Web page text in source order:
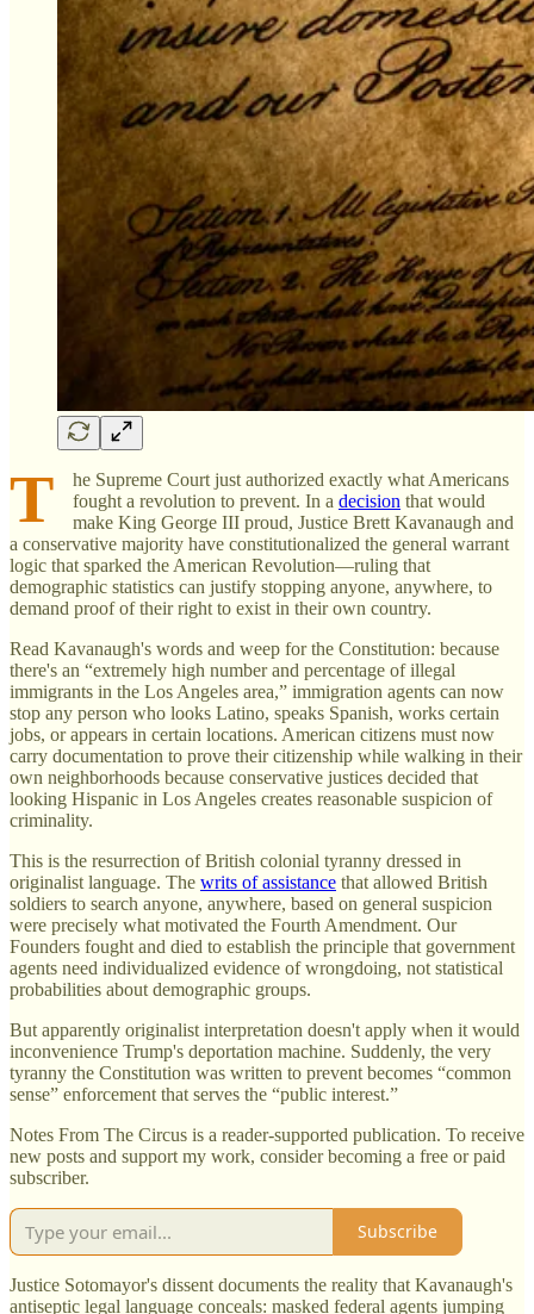
T
he Supreme Court just authorized exactly what Americans
fought a revolution to prevent. In a decision that would
make King George III proud, Justice Brett Kavanaugh and
a conservative majority have constitutionalized the general warrant
logic that sparked the American Revolution—ruling that
demographic statistics can justify stopping anyone, anywhere, to
demand proof of their right to exist in their own country.
Read Kavanaugh's words and weep for the Constitution: because
there's an “extremely high number and percentage of illegal
immigrants in the Los Angeles area,” immigration agents can now
stop any person who looks Latino, speaks Spanish, works certain
jobs, or appears in certain locations. American citizens must now
carry documentation to prove their citizenship while walking in their
own neighborhoods because conservative justices decided that
looking Hispanic in Los Angeles creates reasonable suspicion of
criminality.
This is the resurrection of British colonial tyranny dressed in
originalist language. The writs of assistance that allowed British
soldiers to search anyone, anywhere, based on general suspicion
were precisely what motivated the Fourth Amendment. Our
Founders fought and died to establish the principle that government
agents need individualized evidence of wrongdoing, not statistical
probabilities about demographic groups.
But apparently originalist interpretation doesn't apply when it would
inconvenience Trump's deportation machine. Suddenly, the very
tyranny the Constitution was written to prevent becomes “common
sense” enforcement that serves the “public interest.”
Notes From The Circus is a reader-supported publication. To receive
new posts and support my work, consider becoming a free or paid
subscriber.
Subscribe
Justice Sotomayor's dissent documents the reality that Kavanaugh's
antiseptic legal language conceals: masked federal agents jumping